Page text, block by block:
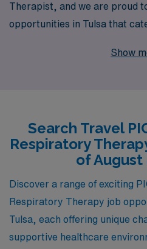
Therapist, and we are proud
opportunities in Tulsa that
staffing leader, we support
professional growth means
assistance every step of the
on what you do
children in critical need. Join
discover the fulfilling travel
in Tulsa’s pediatric intensive
Show
Search Travel
Respiratory
of August
Discover a range of exciting
Respiratory Therapy job
Tulsa, each offering unique
supportive healthcare